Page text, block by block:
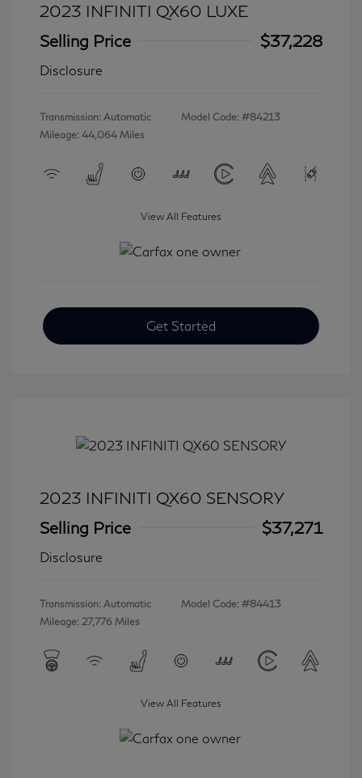
2023 INFINITI QX60 LUXE
Selling Price
$37,228
Disclosure
Transmission: Automatic
Mileage: 44,064 Miles
Model Code: #84213
View All Features
Get Started
2023 INFINITI QX60 SENSORY
Selling Price
$37,271
Disclosure
Transmission: Automatic
Mileage: 27,776 Miles
Model Code: #84413
View All Features